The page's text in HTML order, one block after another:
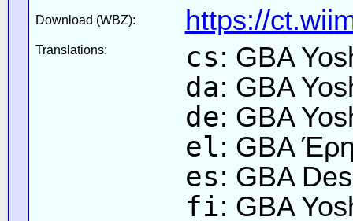
Download (WBZ): https://
Translations: cs: GBA
da: GBA
de: GBA
el: GBA
es: GBA
fi: GBA